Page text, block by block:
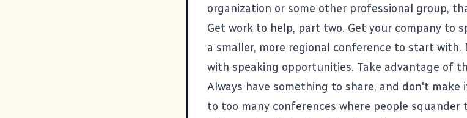
organization or some other professional group,
Get work to help, part two. Get your company to
a smaller, more regional conference to start with.
with speaking opportunities. Take advantage of
Always have something to share, and don't
to too many conferences where people